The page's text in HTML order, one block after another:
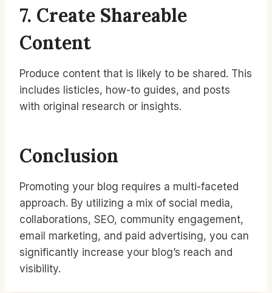
7. Create Shareable
Content
Produce content that is likely to be shared. This
includes listicles, how-to guides, and posts
with original research or insights.
Conclusion
Promoting your blog requires a multi-faceted
approach. By utilizing a mix of social media,
collaborations, SEO, community engagement,
email marketing, and paid advertising, you can
significantly increase your blog’s reach and
visibility.